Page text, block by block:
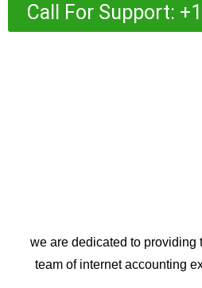
Call For Support:
we are dedicated to providing
team of internet accounting